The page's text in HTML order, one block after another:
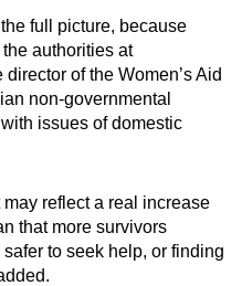
full picture, because
authorities at
director of the Women’s Aid
non-governmental
issues of domestic
reflect a real increase
that more survivors
to seek help, or finding